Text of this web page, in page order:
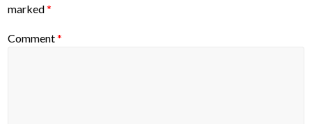
marked*
Comment*